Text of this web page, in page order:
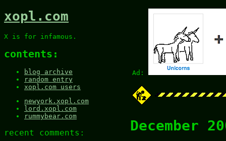
Ad:
xopl.com
X is for infamous.
contents:
blog archive
random entry
xopl.com users
newyork.xopl.com
lord.xopl.com
rummybear.com
recent comments: December